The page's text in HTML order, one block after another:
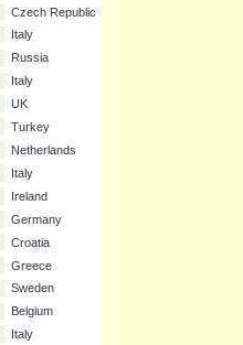
Italy
Spain
UK
Turkey
Netherlands
Italy
Ireland
Germany